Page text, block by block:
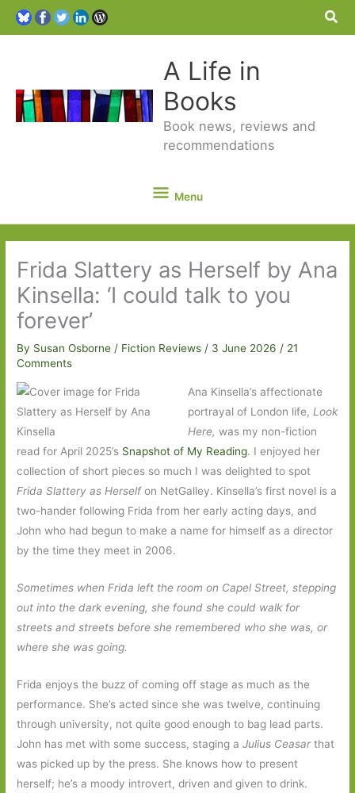
A Life in
Books
Book news, reviews and
recommendations
Menu
Menu
Frida Slattery as Herself by Ana
Kinsella: ‘I could talk to you
forever’
By Susan Osborne/ Fiction Reviews / 3 June 2026/ 21
Comments
Ana Kinsella’s affectionate
portrayal of London life, Look
Here, was my non-fiction
read for April 2025’s Snapshot of My Reading. I enjoyed her
collection of short pieces so much I was delighted to spot
Frida Slattery as Herselfon NetGalley. Kinsella’s first novel is a
two-hander following Frida from her early acting days, and
John who had begun to make a name for himself as a director
by the time they meet in 2006.
Sometimes when Frida left the room on Capel Street, stepping
out into the dark evening, she found she could walk for
streets and streets before she remembered who she was, or
where she was going.
Frida enjoys the buzz of coming off stage as much as the
performance. She’s acted since she was twelve, continuing
through university, not quite good enough to bag lead parts.
John has met with some success, staging aJulius Ceasarthat
was picked up by the press. She knows how to present
herself; he’s a moody introvert, driven and given to drink.